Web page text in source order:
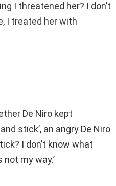
I threatened her? I don’t
I treated her with
De Niro kept
stick’, an angry De Niro
I don’t know what
not my way.’